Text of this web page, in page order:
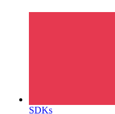
SDKs